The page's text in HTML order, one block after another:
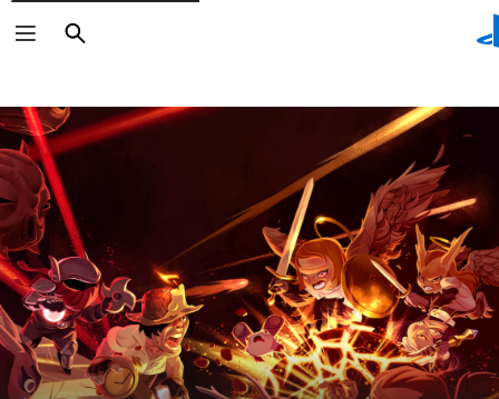
Search
Search